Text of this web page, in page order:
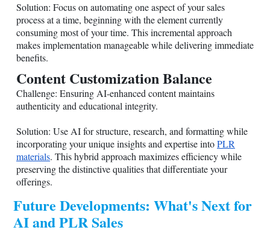
Solution: Focus on automating one aspect of your sales
process at a time, beginning with the element currently
consuming most of your time. This incremental approach
makes implementation manageable while delivering immediate
benefits.
Content Customization Balance
Challenge: Ensuring AI-enhanced content maintains
authenticity and educational integrity.
Solution: Use AI for structure, research, and formatting while
incorporating your unique insights and expertise intoPLR
materials. This hybrid approach maximizes efficiency while
preserving the distinctive qualities that differentiate your
offerings.
Future Developments: What's Next for
AI and PLR Sales